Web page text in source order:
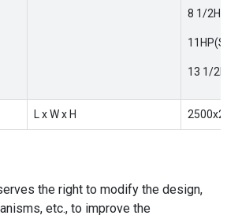
8 1/
13 1/
L x W x H
the right to modify the design,
etc., to improve the